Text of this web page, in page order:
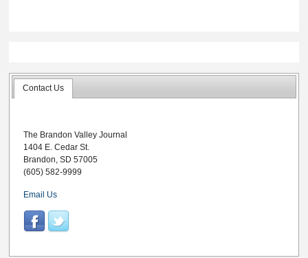
Contact Us
The Brandon Valley Journal
1404 E. Cedar St.
Brandon, SD 57005
(605) 582-9999
Email Us